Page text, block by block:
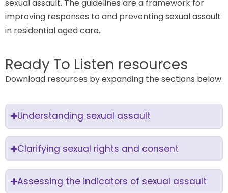
sexual assault. The guidelines are a framework for
improving responses to and preventing sexual assault
in residential aged care.
Ready To Listen resources
Download resources by expanding the sections below.
Understanding sexual assault
Clarifying sexual rights and consent
Assessing the indicators of sexual assault